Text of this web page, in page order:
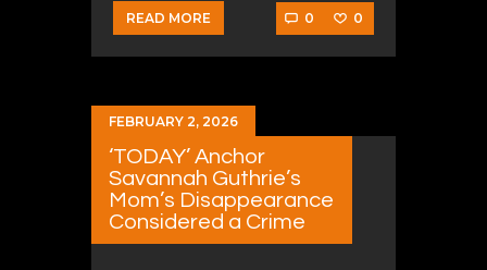
READ MORE 0 0
FEBRUARY 2, 2026
‘TODAY’ Anchor
Savannah Guthrie’s
Mom’s Disappearance
Considered a Crime